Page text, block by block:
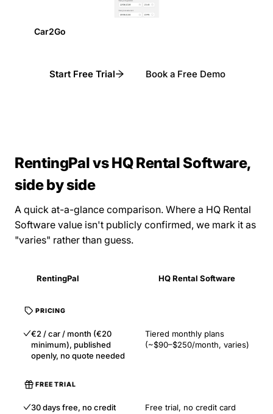
Car2Go
Start Free Trial Book a Free Demo
RentingPal vs HQ Rental Software,
side by side
A quick at-a-glance comparison. Where a HQ Rental
Software value isn't publicly confirmed, we mark it as
"varies" rather than guess.
RentingPal HQ Rental Software
PRICING
€2 / car / month (€20
minimum), published
openly, no quote needed
Tiered monthly plans
(~$90–$250/month, varies)
FREE TRIAL
30 days free, no credit
Free trial, no credit card